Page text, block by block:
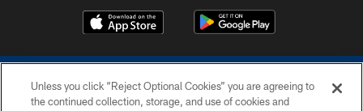
Unless you click “Reject Optional Cookies” you are agreeing to
the continued collection, storage, and use of cookies and